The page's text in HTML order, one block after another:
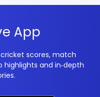
App
scores, match
highlights and in‑depth